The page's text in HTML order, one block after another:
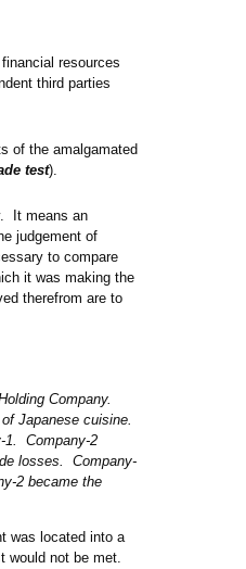
resources
third parties
of the amalgamated
test).
It means an
judgement of
to compare
it was making the
therefrom are to
Company.
Japanese cuisine.
1. Company-2
losses. Company-
2 became the
was located into a
would not be met.